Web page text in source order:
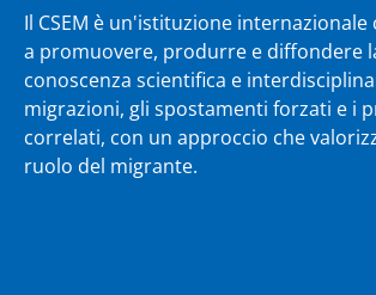
Il CSEM è un'istituzione internazionale
a promuovere, produrre e diffondere
conoscenza scientifica e
migrazioni, gli spostamenti forzati e i
correlati, con un approccio che
ruolo del migrante.